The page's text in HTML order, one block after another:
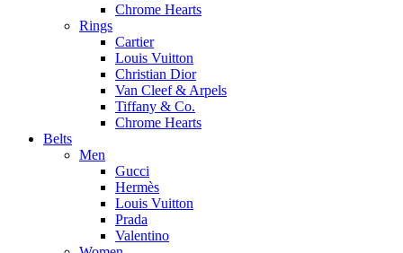
Chrome Hearts
Rings
Cartier
Louis Vuitton
Christian Dior
Van Cleef & Arpels
Tiffany & Co.
Chrome Hearts
Belts
Men
Gucci
Hermès
Louis Vuitton
Prada
Valentino